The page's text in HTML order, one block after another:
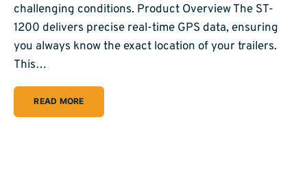
challenging conditions. Product Overview The ST-
1200 delivers precise real-time GPS data, ensuring
you always know the exact location of your trailers.
This…
READ MORE